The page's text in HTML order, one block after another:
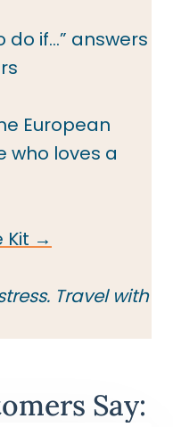
do if…” answers
European
who loves a
Kit →
Travel with
Say: